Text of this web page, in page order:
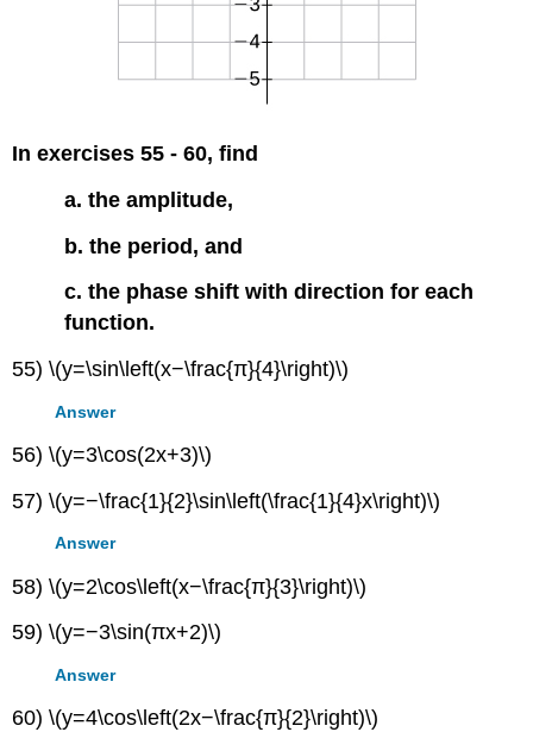
In exercises 55 - 60, find
a. the amplitude,
b. the period, and
c. the phase shift with direction for each
function.
55) \(y=\sin\left(x−\frac{π}{4}\right)\)
Answer
56) \(y=3\cos(2x+3)\)
57) \(y=−\frac{1}{2}\sin\left(\frac{1}{4}x\right)\)
Answer
58) \(y=2\cos\left(x−\frac{π}{3}\right)\)
59) \(y=−3\sin(πx+2)\)
Answer
60) \(y=4\cos\left(2x−\frac{π}{2}\right)\)